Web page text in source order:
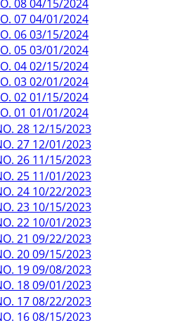
08 04/15/2024
07 04/01/2024
06 03/15/2024
05 03/01/2024
04 02/15/2024
03 02/01/2024
02 01/15/2024
01 01/01/2024
28 12/15/2023
27 12/01/2023
26 11/15/2023
25 11/01/2023
24 10/22/2023
23 10/15/2023
22 10/01/2023
21 09/22/2023
20 09/15/2023
19 09/08/2023
18 09/01/2023
17 08/22/2023
16 08/15/2023